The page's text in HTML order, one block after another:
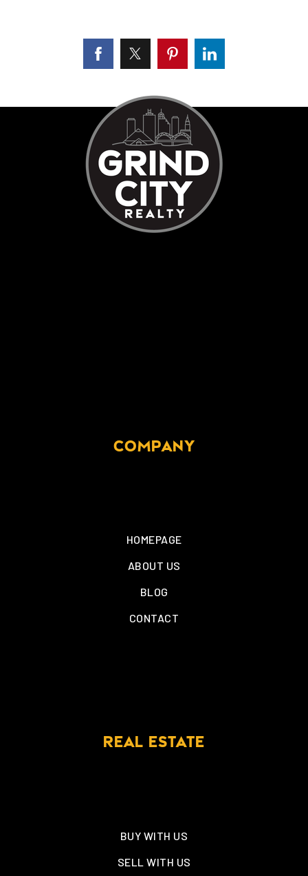
COMPANY
HOMEPAGE
ABOUT US
BLOG
CONTACT
REAL ESTATE
BUY WITH US
SELL WITH US